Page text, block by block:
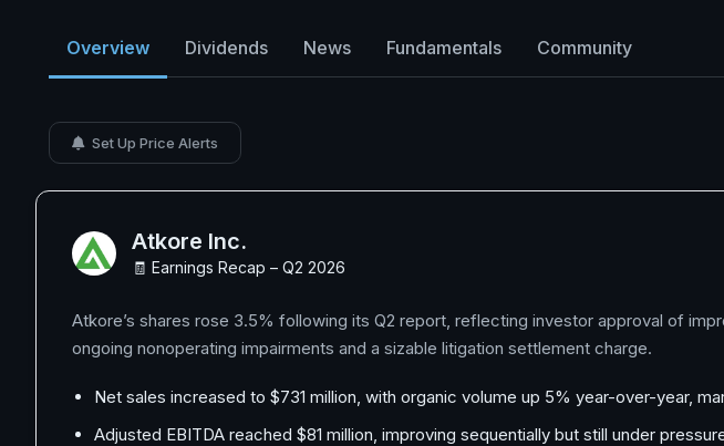
Overview Dividends News Fundamentals Community
Set Up Price Alerts
Atkore Inc.
🧾 Earnings Recap – Q2 2026
Atkore’s shares rose 3.5% following its Q2 report, reflecting investor approval of
ongoing nonoperating impairments and a sizable litigation settlement charge.
Net sales increased to $731 million, with organic volume up 5% year-over-year,
Adjusted EBITDA reached $81 million, improving sequentially but still under